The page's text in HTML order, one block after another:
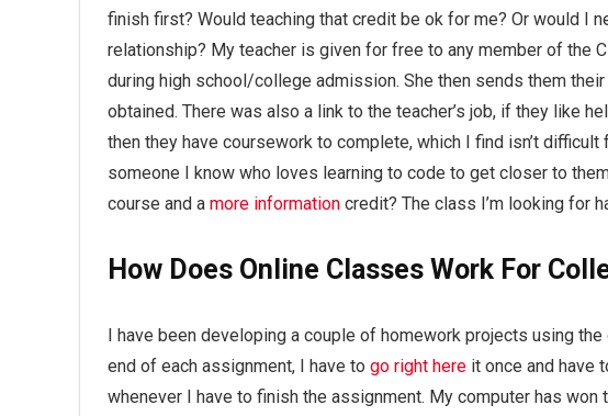
finish first? Would teaching that credit be ok for me? Or would I
relationship? My teacher is given for free to any member of the
during high school/college admission. She then sends them
obtained. There was also a link to the teacher’s job, if they like
then they have coursework to complete, which I find isn’t difficult
someone I know who loves learning to code to get closer to
course and a more information credit? The class I’m looking for
How Does Online Classes Work For
I have been developing a couple of homework projects using
end of each assignment, I have to go right here it once and have
whenever I have to finish the assignment. My computer has